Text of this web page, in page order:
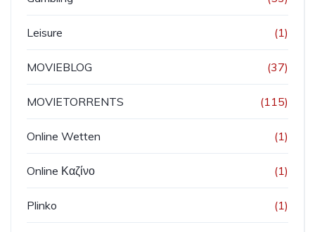
Leisure (1)
MOVIEBLOG (37)
MOVIETORRENTS (115)
Online Wetten (1)
Online Καζίνο (1)
Plinko (1)